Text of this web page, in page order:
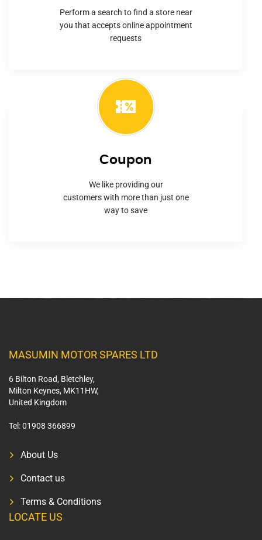
Perform a search to find a store near
you that accepts online appointment
requests
Coupon
We like providing our
customers with more than just one
way to save
MASUMIN MOTOR SPARES LTD
6 Bilton Road, Bletchley,
Milton Keynes, MK11HW,
United Kingdom
Tel:01908 366899
About Us
Contact us
Terms & Conditions
LOCATE US